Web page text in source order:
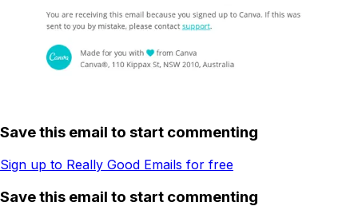
Save this email to start commenting
Sign up to Really Good Emails for free
Save this email to start commenting